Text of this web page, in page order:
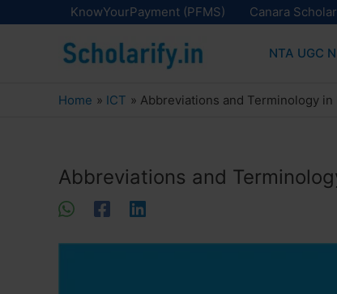
KnowYourPayment (PFMS) Canara
NTA UGC
Home ICT Abbreviations and Terminology in
Abbreviations and